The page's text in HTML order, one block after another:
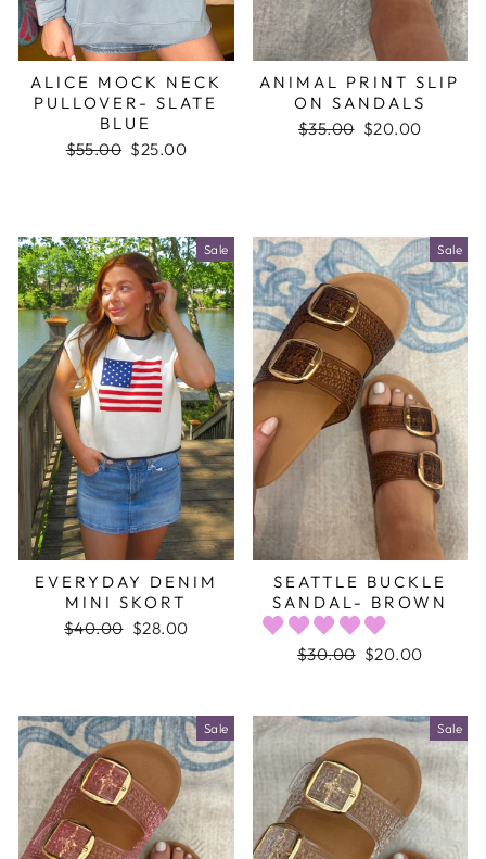
ALICE MOCK NECK
PULLOVER- SLATE
BLUE
Regular
$55.00 Sale
$25.00
ANIMAL PRINT SLIP
ON SANDALS
Regular
$35.00 Sale
$20.00
Sale
EVERYDAY DENIM
MINI SKORT
Regular
$40.00 Sale
$28.00
Sale
SEATTLE BUCKLE
SANDAL- BROWN
Regular
$30.00 Sale
$20.00
Sale Sale